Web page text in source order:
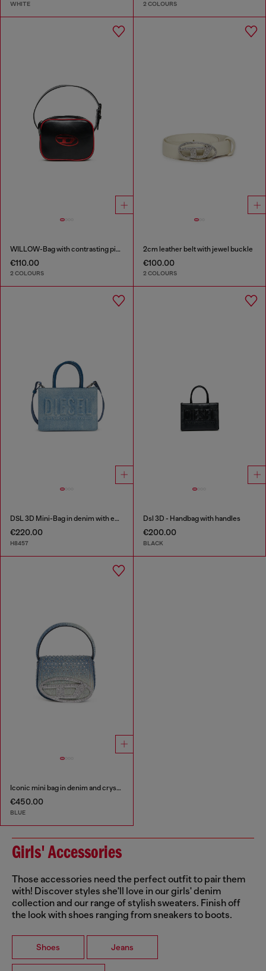
WHITE 2 COLOURS
WILLOW-Bag with contrasting piping
€110.00
2 COLOURS
2cm leather belt with jewel buckle
€100.00
2 COLOURS
DSL 3D Mini-Bag in denim with embossed logo
€220.00
H8457
Dsl 3D - Handbag with handles
€200.00
BLACK
Iconic mini bag in denim and crystals
€450.00
BLUE
Girls' Accessories
Those accessories need the perfect outfit to pair them
with! Discover styles she'll love in our girls' denim
collection and our range of stylish sweaters. Finish off
the look with shoes ranging from sneakers to boots.
Shoes Jeans